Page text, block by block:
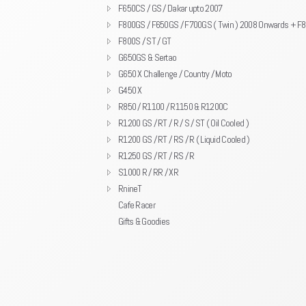
F650CS / GS / Dakar upto 2007
F800GS / F650GS / F700GS ( Twin ) 2008 Onwards +
F800S / ST / GT
G650GS & Sertao
G650 X Challenge / Country / Moto
G450 X
R850 / R1100 / R1150 & R1200C
R1200 GS / RT / R / S / ST ( Oil Cooled )
R1200 GS / RT / RS / R ( Liquid Cooled )
R1250 GS / RT / RS / R
S1000 R / RR / XR
RnineT
Cafe Racer
Gifts & Goodies